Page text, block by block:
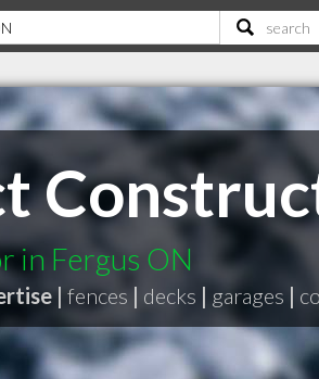
in Fergus ON
| fences | decks | garages |